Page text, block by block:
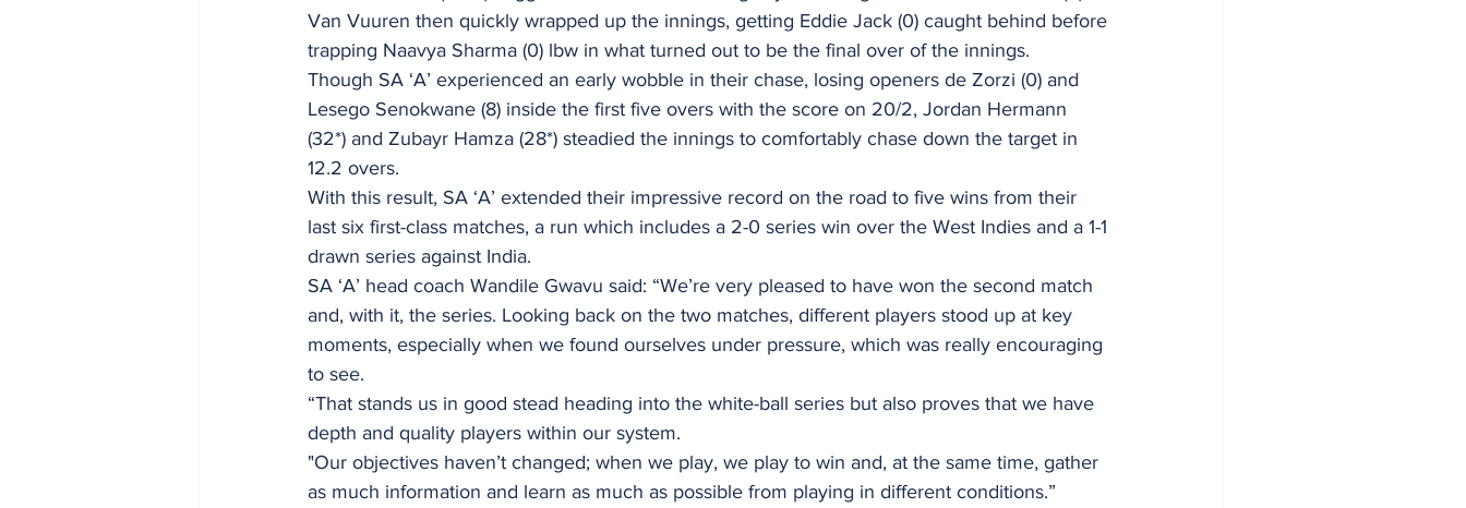
Van Vuuren then quickly wrapped up the innings, getting Eddie Jack (0) caught behind before
trapping Naavya Sharma (0) lbw in what turned out to be the final over of the innings.
Though SA ‘A’ experienced an early wobble in their chase, losing openers de Zorzi (0) and
Lesego Senokwane (8) inside the first five overs with the score on 20/2, Jordan Hermann
(32*) and Zubayr Hamza (28*) steadied the innings to comfortably chase down the target in
12.2 overs.
With this result, SA ‘A’ extended their impressive record on the road to five wins from their
last six first-class matches, a run which includes a 2-0 series win over the West Indies and a 1-1
drawn series against India.
SA ‘A’ head coach Wandile Gwavu said: “We’re very pleased to have won the second match
and, with it, the series. Looking back on the two matches, different players stood up at key
moments, especially when we found ourselves under pressure, which was really encouraging
to see.
“That stands us in good stead heading into the white-ball series but also proves that we have
depth and quality players within our system.
"Our objectives haven’t changed; when we play, we play to win and, at the same time, gather
as much information and learn as much as possible from playing in different conditions.”